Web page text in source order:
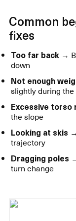
Common
fixes
Too far back→
down
Not enough
slightly during the
Excessive torso
the slope
Looking at skis
trajectory
Dragging poles
turn change